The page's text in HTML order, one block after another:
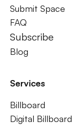
Submit Space
FAQ
Subscribe
Blog
Services
Billboard
Digital Billboard